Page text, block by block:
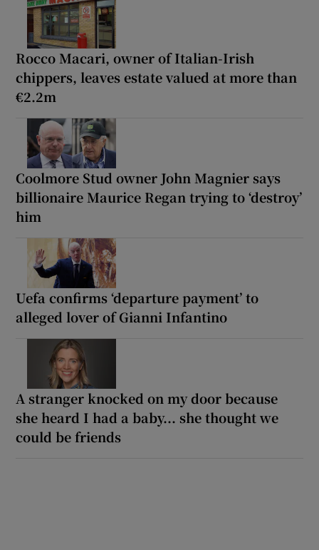
Rocco Macari, owner of Italian-Irish
chippers, leaves estate valued at more than
€2.2m
Coolmore Stud owner John Magnier says
billionaire Maurice Regan trying to ‘destroy’
him
Uefa confirms ‘departure payment’ to
alleged lover of Gianni Infantino
A stranger knocked on my door because
she heard I had a baby... she thought we
could be friends